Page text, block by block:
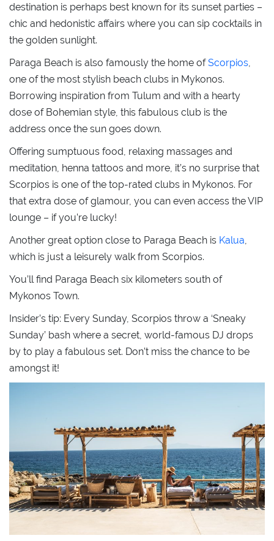
destination is perhaps best known for its sunset parties –
chic and hedonistic affairs where you can sip cocktails in
the golden sunlight.
Paraga Beach is also famously the home ofScorpios,
one of the most stylish beach clubs in Mykonos.
Borrowing inspiration from Tulum and with a hearty
dose of Bohemian style, this fabulous club is the
address once the sun goes down.
Offering sumptuous food, relaxing massages and
meditation, henna tattoos and more, it’s no surprise that
Scorpios is one of the top-rated clubs in Mykonos. For
that extra dose of glamour, you can even access the VIP
lounge – if you’re lucky!
Another great option close to Paraga Beach is Kalua,
which is just a leisurely walk from Scorpios.
You’ll find Paraga Beach six kilometers south of
Mykonos Town.
Insider’s tip: Every Sunday, Scorpios throw a ‘Sneaky
Sunday’ bash where a secret, world-famous DJ drops
by to play a fabulous set. Don’t miss the chance to be
amongst it!